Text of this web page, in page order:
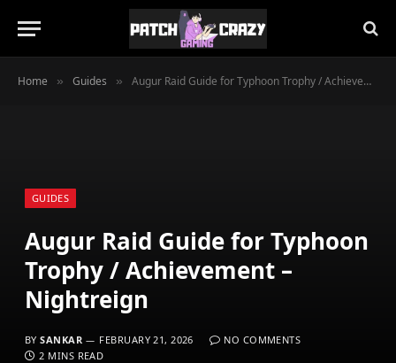
Home » Guides » Augur Raid Guide for Typhoon Trophy / Achievement – Nightreign
GUIDES
Augur Raid Guide for Typhoon
Trophy / Achievement –
Nightreign
BY SANKAR FEBRUARY 21, 2026
NO COMMENTS
2 MINS READ